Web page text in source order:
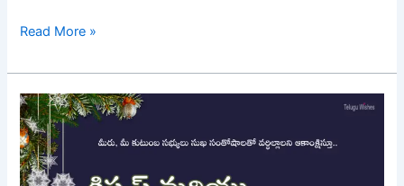
Read More »
Christmas
and
New
Year